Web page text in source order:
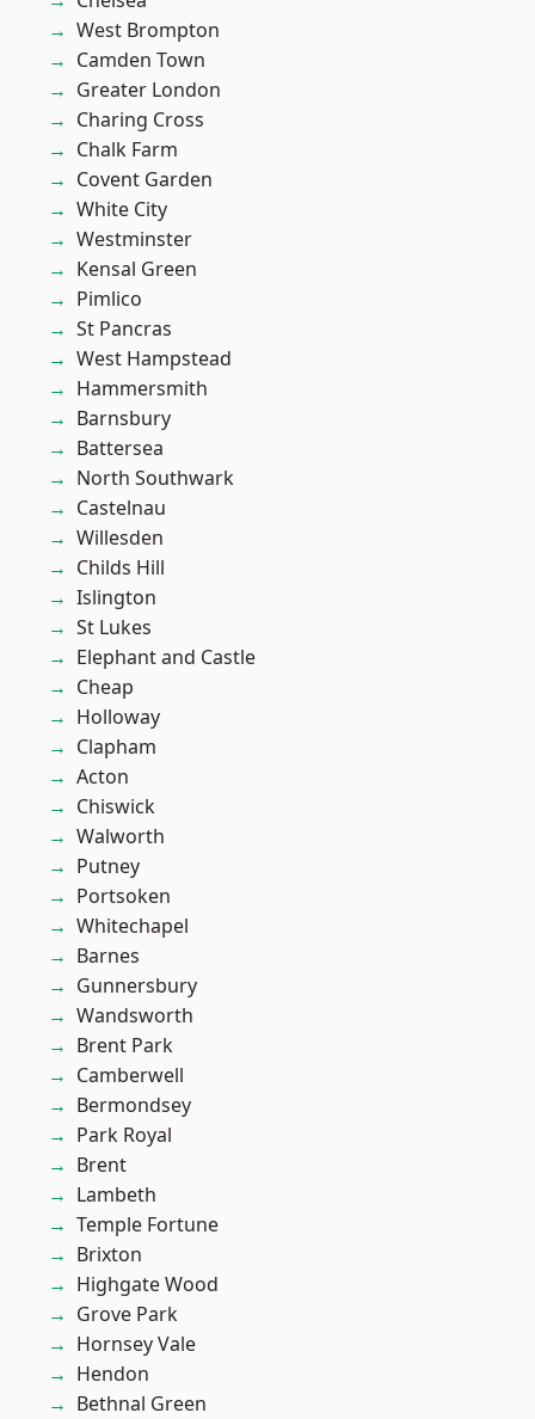
West Brompton
Camden Town
Greater London
Charing Cross
Chalk Farm
Covent Garden
White City
Westminster
Kensal Green
Pimlico
St Pancras
West Hampstead
Hammersmith
Barnsbury
Battersea
North Southwark
Castelnau
Willesden
Childs Hill
Islington
St Lukes
Elephant and Castle
Cheap
Holloway
Clapham
Acton
Chiswick
Walworth
Putney
Portsoken
Whitechapel
Barnes
Gunnersbury
Wandsworth
Brent Park
Camberwell
Bermondsey
Park Royal
Brent
Lambeth
Temple Fortune
Brixton
Highgate Wood
Grove Park
Hornsey Vale
Hendon
Bethnal Green